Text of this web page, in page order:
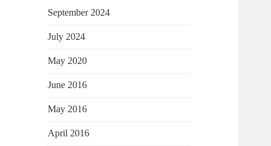
September 2024
July 2024
May 2020
June 2016
May 2016
April 2016